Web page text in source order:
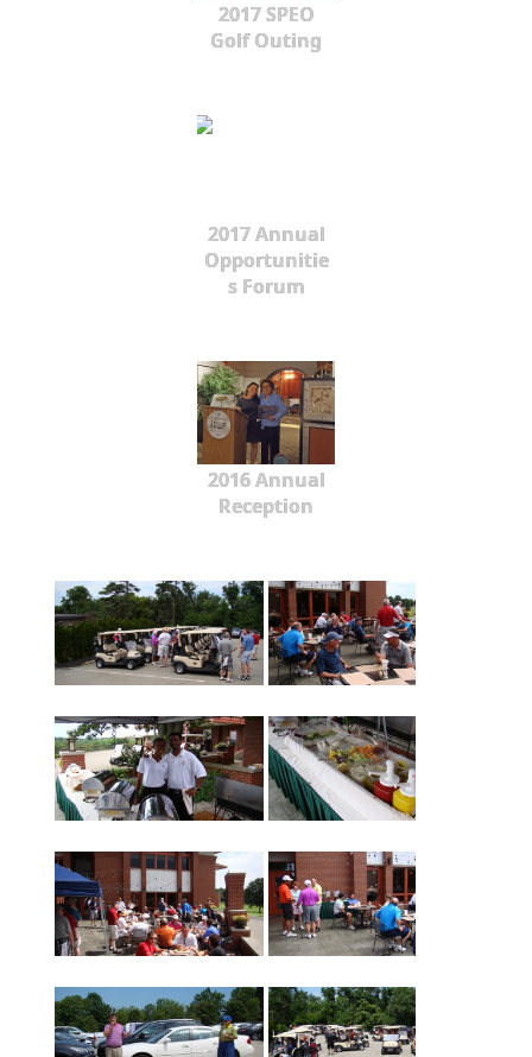
2017 SPEO
Golf Outing
2017 Annual
Opportunitie
s Forum
2016 Annual
Reception